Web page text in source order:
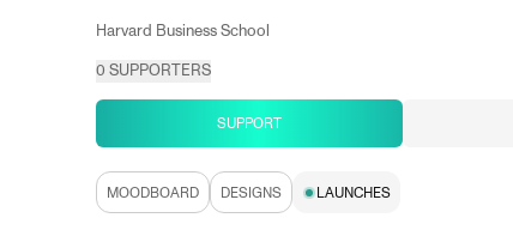
Harvard Business School
0 SUPPORTERS
SUPPORT
MOODBOARD DESIGNS LAUNCHES